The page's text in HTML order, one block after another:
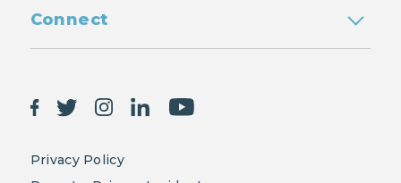
Connect
Privacy Policy